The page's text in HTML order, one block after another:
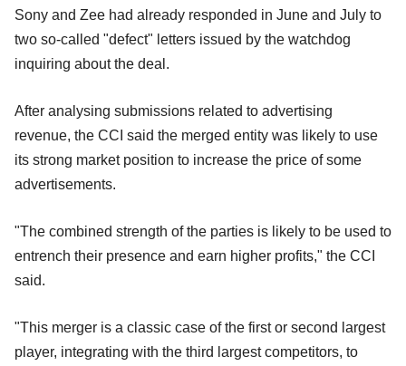
Sony and Zee had already responded in June and July to
two so-called "defect" letters issued by the watchdog
inquiring about the deal.
After analysing submissions related to advertising
revenue, the CCI said the merged entity was likely to use
its strong market position to increase the price of some
advertisements.
"The combined strength of the parties is likely to be used to
entrench their presence and earn higher profits," the CCI
said.
"This merger is a classic case of the first or second largest
player, integrating with the third largest competitors, to